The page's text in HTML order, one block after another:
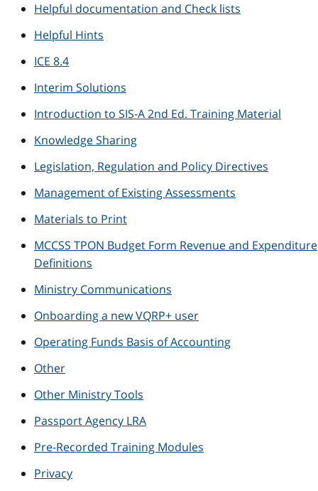
Helpful documentation and Check lists
Helpful Hints
ICE 8.4
Interim Solutions
Introduction to SIS-A 2nd Ed. Training Material
Knowledge Sharing
Legislation, Regulation and Policy Directives
Management of Existing Assessments
Materials to Print
MCCSS TPON Budget Form Revenue and Expenditure
Definitions
Ministry Communications
Onboarding a new VQRP+ user
Operating Funds Basis of Accounting
Other
Other Ministry Tools
Passport Agency LRA
Pre-Recorded Training Modules
Privacy